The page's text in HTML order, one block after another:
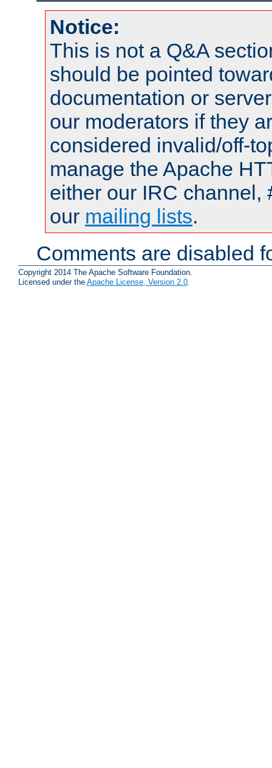
Notice:
This is not a Q&A
should be pointed
documentation or
our moderators if they
considered invalid/off-
manage the Apache
either our IRC channel,
our mailing lists.
Comments are disabled
Copyright 2014 The Apache Software Foundation.
Licensed under the Apache License, Version 2.0